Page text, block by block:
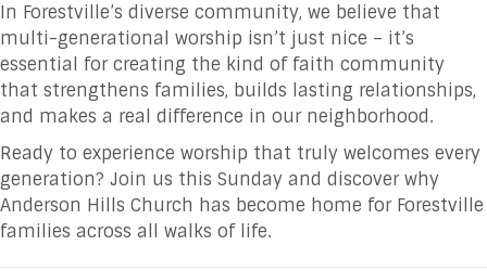
In Forestville’s diverse community, we believe that
multi-generational worship isn’t just nice – it’s
essential for creating the kind of faith community
that strengthens families, builds lasting relationships,
and makes a real difference in our neighborhood.
Ready to experience worship that truly welcomes every
generation? Join us this Sunday and discover why
Anderson Hills Church has become home for Forestville
families across all walks of life.